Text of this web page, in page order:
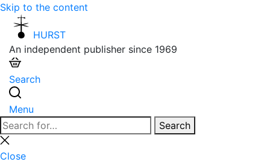
Skip to the content
HURST
An independent publisher since 1969
Search
Menu
Search
for:
Search
Close
search
Close